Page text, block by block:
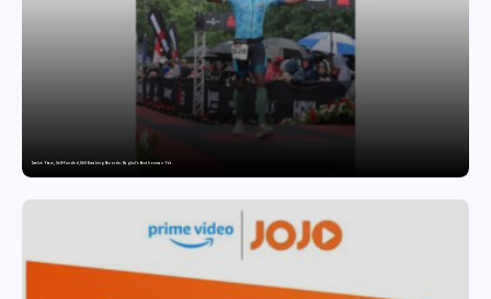
Twelve Years, Self-Funded, Still Breaking Records: Raghul’s Best Ironman Yet